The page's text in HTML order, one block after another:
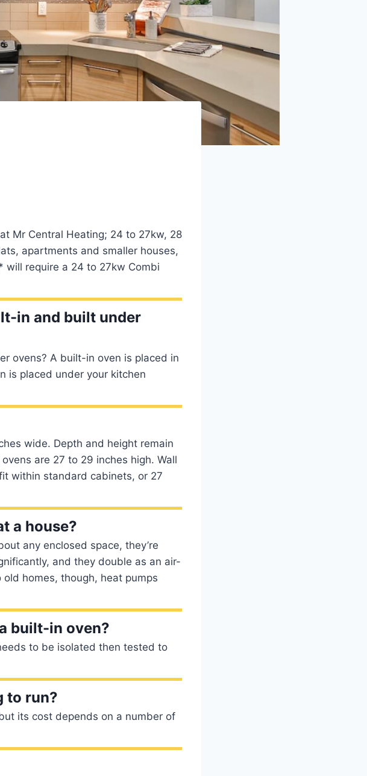
Mr Central Heating; 24 to 27kw, 28
apartments and smaller houses,
will require a 24 to 27kw Combi
in and built under
ovens? A built-in oven is placed in
is placed under your kitchen
wide. Depth and height remain
are 27 to 29 inches high. Wall
within standard cabinets, or 27
a house?
any enclosed space, they’re
and they double as an air-
homes, though, heat pumps
built-in oven?
to be isolated then tested to
to run?
its cost depends on a number of